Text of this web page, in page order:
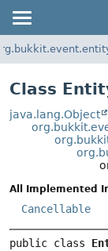
Class
java.lang.Object
All Implemented
Cancellable
public class